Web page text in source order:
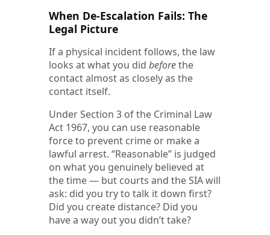
When De-Escalation Fails: The
Legal Picture
If a physical incident follows, the law
looks at what you did beforethe
contact almost as closely as the
contact itself.
Under Section 3 of the Criminal Law
Act 1967, you can use reasonable
force to prevent crime or make a
lawful arrest. “Reasonable” is judged
on what you genuinely believed at
the time — but courts and the SIA will
ask: did you try to talk it down first?
Did you create distance? Did you
have a way out you didn’t take?